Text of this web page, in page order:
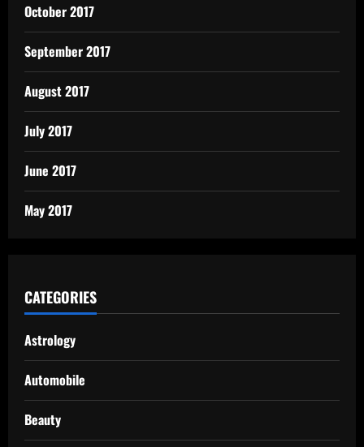
October 2017
September 2017
August 2017
July 2017
June 2017
May 2017
CATEGORIES
Astrology
Automobile
Beauty